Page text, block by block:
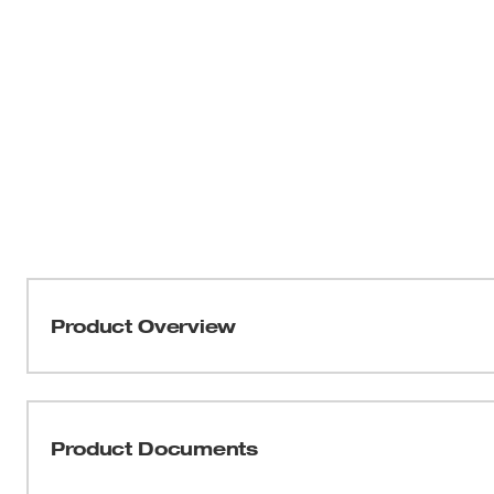
Product Overview
fitting screwdriver with max grip. Our screwdriver tips
reduce stripping during demanding fastening
etched to increase the gripping surface. Manufactured
Product Documents